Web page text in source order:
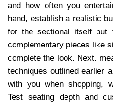
and how often you
hand, establish a realistic
for the sectional itself but
complementary pieces like
complete the look. Next,
techniques outlined earlier
with you when shopping,
Test seating depth and